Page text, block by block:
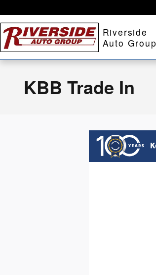
Riverside
Auto Group
KBB Trade In